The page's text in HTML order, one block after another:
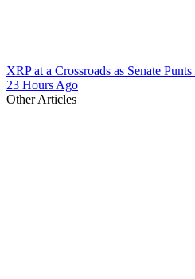
XRP at a Crossroads as Senate
23 Hours Ago
Other Articles